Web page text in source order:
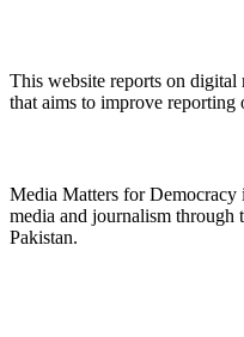
This website reports on digital
that aims to improve reporting
Media Matters for Democracy
media and journalism through
Pakistan.